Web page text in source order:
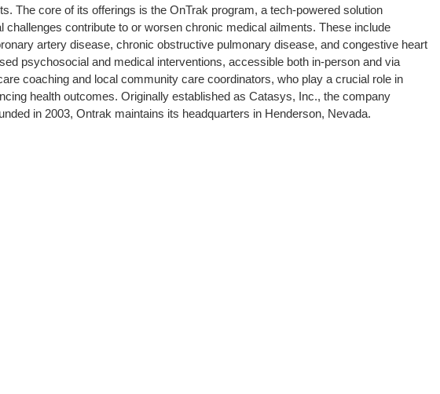
The core of its offerings is the OnTrak program, a tech-powered solution
contribute to or worsen chronic medical ailments. These include
artery disease, chronic obstructive pulmonary disease, and congestive heart
psychosocial and medical interventions, accessible both in-person and via
coaching and local community care coordinators, who play a crucial role in
health outcomes. Originally established as Catasys, Inc., the company
in 2003, Ontrak maintains its headquarters in Henderson, Nevada.